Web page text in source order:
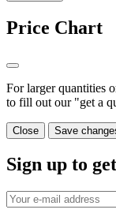
Price Chart
For larger quantities
to fill out our "get a
Close Save
Sign up to get